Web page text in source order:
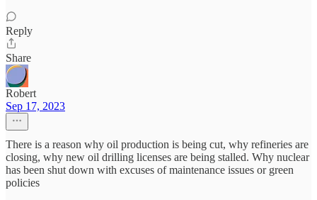
Reply
Share
Robert
Sep 17, 2023
There is a reason why oil production is being cut, why refineries are
closing, why new oil drilling licenses are being stalled. Why nuclear
has been shut down with excuses of maintenance issues or green
policies